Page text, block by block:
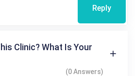
Reply
Clinic? What Is Your
(0 Answers)